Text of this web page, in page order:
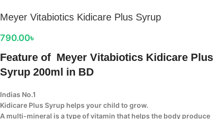
Meyer Vitabiotics Kidicare Plus Syrup
790.00৳
Feature of Meyer Vitabiotics Kidicare Plus
Syrup 200ml in BD
Indias No.1
Kidicare Plus Syrup helps your child to grow.
A multi-mineral is a type of vitamin that helps the body produce